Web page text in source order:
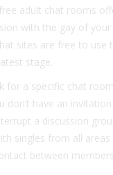
adult chat rooms
with the gay of
sites are free to use
stage.
for a specific chat
don’t have an
a discussion
singles from all
between